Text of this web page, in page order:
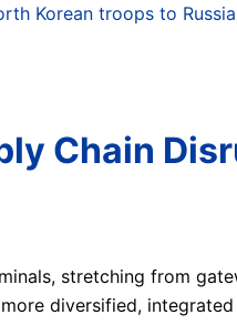
Korean troops to
Chain
stretching from
diversified,